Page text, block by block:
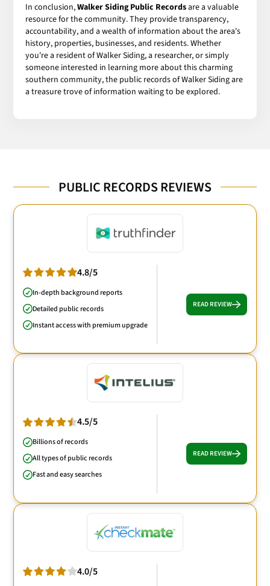
In conclusion,Walker Siding Public Recordsare a valuable
resource for the community. They provide transparency,
accountability, and a wealth of information about the area's
history, properties, businesses, and residents. Whether
you're a resident of Walker Siding, a researcher, or simply
someone interested in learning more about this charming
southern community, the public records of Walker Siding are
a treasure trove of information waiting to be explored.
PUBLIC RECORDS REVIEWS
4.8/5
In-depth background reports
Detailed public records
Instant access with premium upgrade
READ REVIEW
4.5/5
Billions of records
All types of public records
Fast and easy searches
READ REVIEW
4.0/5